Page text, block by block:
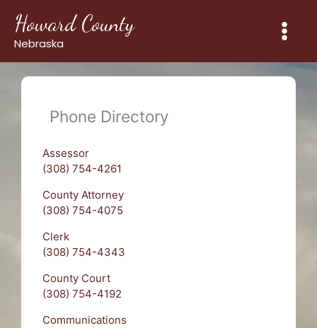
content
Howard County
Nebraska
Phone Directory
Assessor
(308) 754-4261
County Attorney
(308) 754-4075
Clerk
(308) 754-4343
County Court
(308) 754-4192
Communications